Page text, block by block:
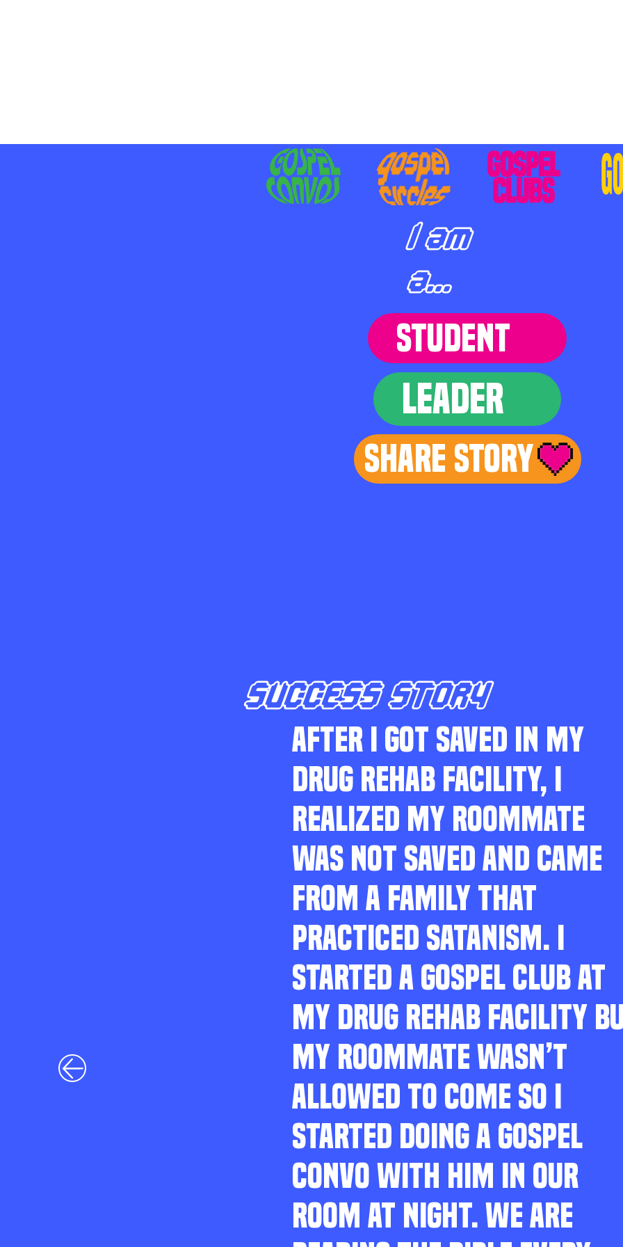
I am
a...
STUDENT
LEADER
Share Story
SUCCESS STORY
AFTER I GOT SAVED IN MY
DRUG REHAB FACILITY, I
REALIZED MY ROOMMATE
WAS NOT SAVED AND CAME
FROM A FAMILY THAT
PRACTICED SATANISM. I
STARTED A GOSPEL CLUB AT
MY DRUG REHAB FACILITY
MY ROOMMATE WASN’T
ALLOWED TO COME SO I
STARTED DOING A GOSPEL
CONVO WITH HIM IN OUR
ROOM AT NIGHT. WE ARE